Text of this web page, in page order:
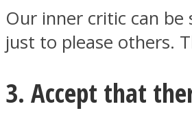
ONE World
Our inner critic can
just to please others.
3. Accept that